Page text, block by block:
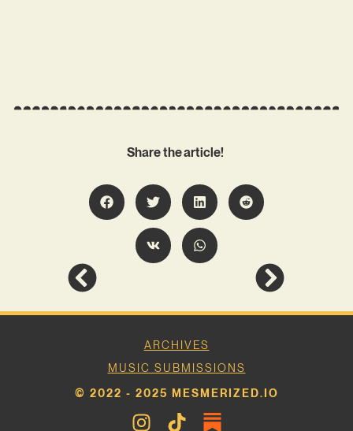
Share the article!
ARCHIVES
MUSIC SUBMISSIONS
© 2022 - 2025 MESMERIZED.IO